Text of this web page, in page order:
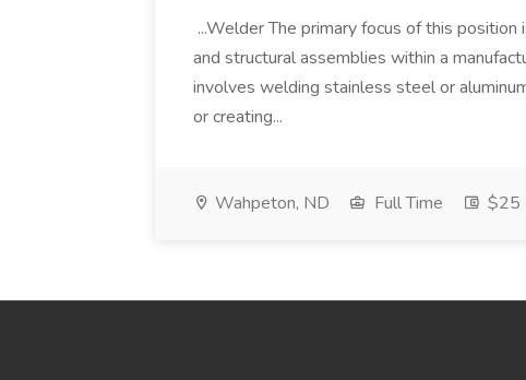
...Welder The primary focus of this
and structural assemblies within a
involves welding stainless steel or
or creating...
Wahpeton, ND Full Time $25